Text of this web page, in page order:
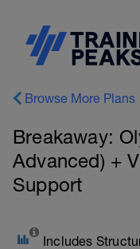
Browse More Plans
Breakaway:
Advanced) +
Support
Includes